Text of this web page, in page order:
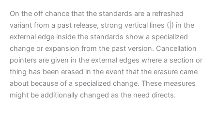
On the off chance that the standards are a refreshed
variant from a past release, strong vertical lines (|) in the
external edge inside the standards show a specialized
change or expansion from the past version. Cancellation
pointers are given in the external edges where a section or
thing has been erased in the event that the erasure came
about because of a specialized change. These measures
might be additionally changed as the need directs.